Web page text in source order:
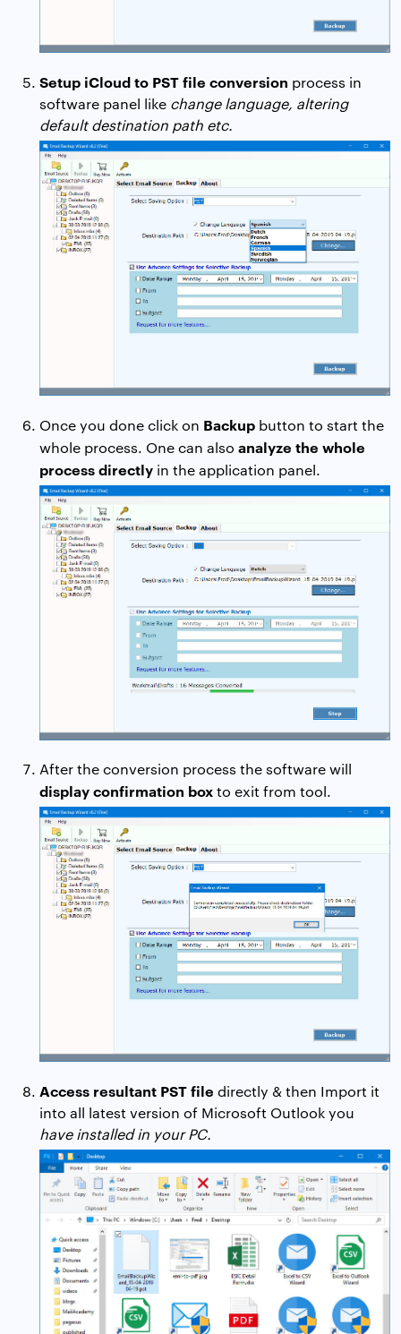
Setup iCloud to PST file conversion process in
software panel like change language, altering
default destination path etc.
Once you done click on Backup button to start the
whole process. One can also analyze the whole
process directly in the application panel.
After the conversion process the software will
display confirmation boxto exit from tool.
Access resultant PST file directly & then Import it
into all latest version of Microsoft Outlook you
have installed in your PC.